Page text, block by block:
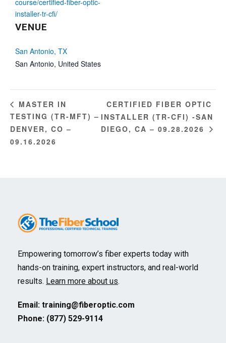
course/certified-fiber-optic-
installer-tr-cfi/
VENUE
San Antonio, TX
San Antonio, United States
MASTER IN
TESTING (TR-MFT) –
DENVER, CO –
09.16.2026
CERTIFIED FIBER OPTIC
INSTALLER (TR-CFI) -SAN
DIEGO, CA – 09.28.2026
Empowering tomorrow’s fiber experts today with
hands-on training, expert instructors, and real-world
results. Learn more about us.
Email: training@fiberoptic.com
Phone: (877) 529-9114